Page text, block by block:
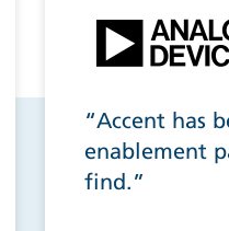
“Accent has
enablement
find.”